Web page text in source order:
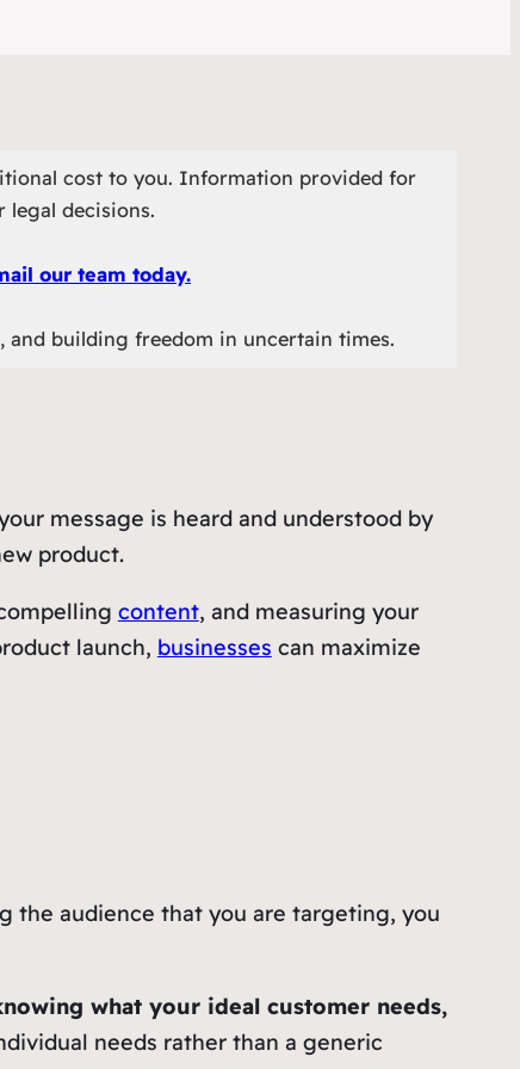
cost to you. Information provided for
legal decisions.
our team today.
building freedom in uncertain times.
message is heard and understood by
product.
content, and measuring your
launch, businesses can maximize
the audience that you are targeting, you
what your ideal customer needs,
needs rather than a generic